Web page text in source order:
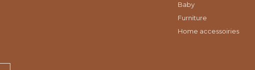
Baby
Furniture
Home accessoiries